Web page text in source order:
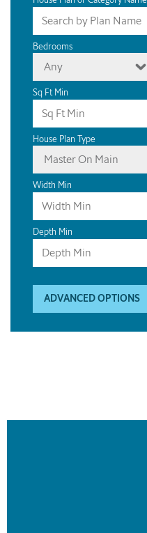
Bedrooms
Any
Sq Ft Min
House Plan Type
Master On Main
Width Min
Depth Min
ADVANCED OPTIONS